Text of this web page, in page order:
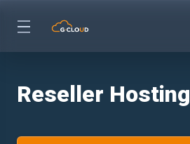
Reseller Hosting